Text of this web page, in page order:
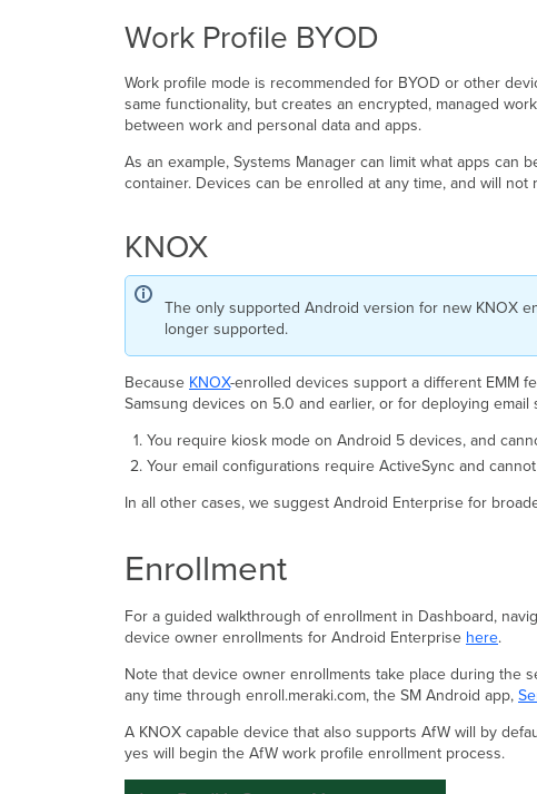
Work Profile BYOD
Work profile mode is recommended for BYOD or other
same functionality, but creates an encrypted, managed
between work and personal data and apps.
As an example, Systems Manager can limit what apps
container. Devices can be enrolled at any time, and will not
KNOX
The only supported Android version for new KNOX
longer supported.
Because KNOX-enrolled devices support a different EMM
Samsung devices on 5.0 and earlier, or for deploying
You require kiosk mode on Android 5 devices, and
Your email configurations require ActiveSync and
In all other cases, we suggest Android Enterprise for
Enrollment
For a guided walkthrough of enrollment in Dashboard,
device owner enrollments for Android Enterprise here.
Note that device owner enrollments take place during the
any time through enroll.meraki.com, the SM Android app,
A KNOX capable device that also supports AfW will by
yes will begin the AfW work profile enrollment process.